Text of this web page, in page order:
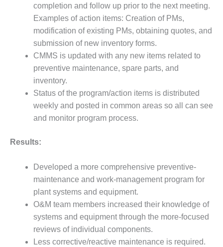
BEST PRACTICES –
FARIBAULT
BEST PRACTICES –
GRANITE RIDGE
ENERGY
BEST PRACTICES –
HOLDEN
JOHNSON
BEST PRACTICES –
KIAMICHI
BEST PRACTICES –
KLAMATH
BEST PRACTICES –
completion and follow up prior to the next meeting.
Examples of action items: Creation of PMs,
modification of existing PMs, obtaining quotes, and
submission of new inventory forms.
CMMS is updated with any new items related to
preventive maintenance, spare parts, and
inventory.
Status of the program/action items is distributed
weekly and posted in common areas so all can see
and monitor program process.
Results:
Developed a more comprehensive preventive-
maintenance and work-management program for
plant systems and equipment.
O&M team members increased their knowledge of
systems and equipment through the more-focused
reviews of individual components.
Less corrective/reactive maintenance is required.